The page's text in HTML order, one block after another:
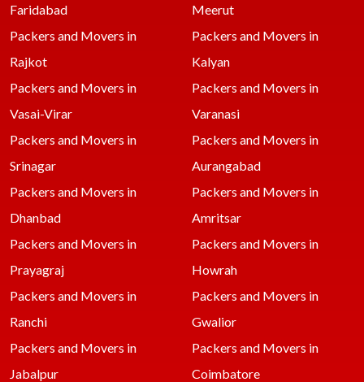
Faridabad
Meerut
Packers and Movers in
Rajkot
Packers and Movers in
Kalyan
Packers and Movers in
Vasai-Virar
Packers and Movers in
Varanasi
Packers and Movers in
Srinagar
Packers and Movers in
Aurangabad
Packers and Movers in
Dhanbad
Packers and Movers in
Amritsar
Packers and Movers in
Prayagraj
Packers and Movers in
Howrah
Packers and Movers in
Ranchi
Packers and Movers in
Gwalior
Packers and Movers in
Jabalpur
Packers and Movers in
Coimbatore